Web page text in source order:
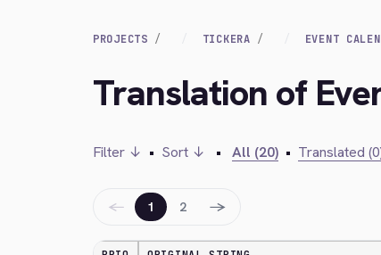
PROJECTS TICKERA EVENT
Translation of
Filter ↓ • Sort ↓ • All (20) • Translated
← 1 2 →